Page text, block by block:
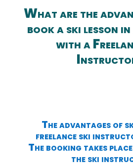
What are the
book a ski lesson
with a
The advantages of
freelance ski
The booking takes
the ski